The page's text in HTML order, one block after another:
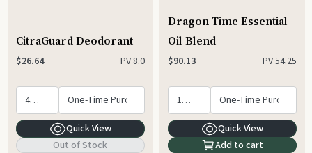
CitraGuard Deodorant
$26.64 PV8.0
Quick View
Out of Stock
Dragon Time Essential
Oil Blend
$90.13 PV54.25
Quick View
Add to cart